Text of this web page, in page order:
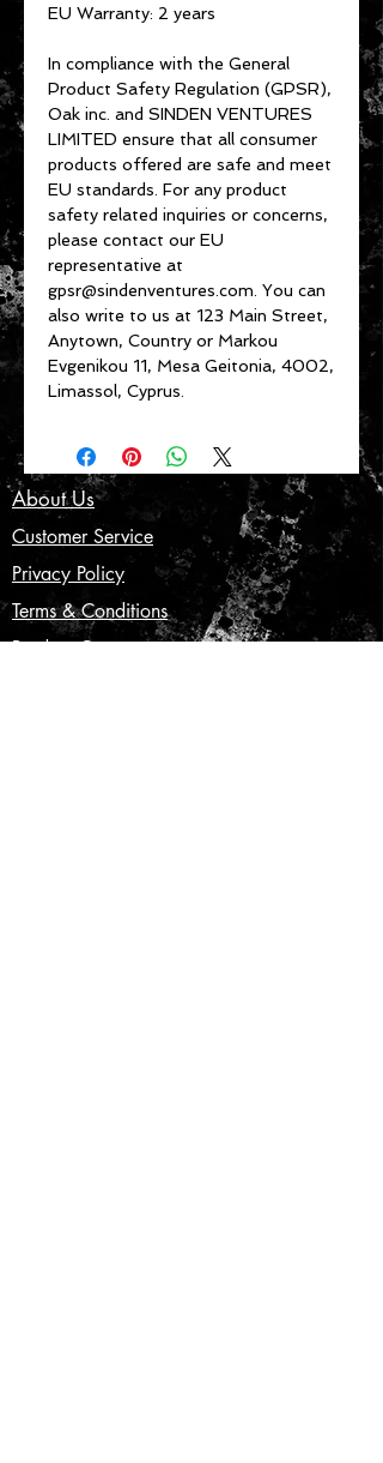
EU Warranty: 2 years
In compliance with the General
Oak inc. and SINDEN VENTURES
LIMITED ensure that all consumer
products offered are safe and meet
EU standards. For any product
safety related inquiries or concerns,
please contact our EU
gpsr@sindenventures.com. You can
also write to us at 123 Main Street,
Anytown, Country or Markou
Evgenikou 11, Mesa Geitonia, 4002,
Limassol, Cyprus.
About Us
Customer Service
Privacy Policy
Terms & Conditions
Product Care